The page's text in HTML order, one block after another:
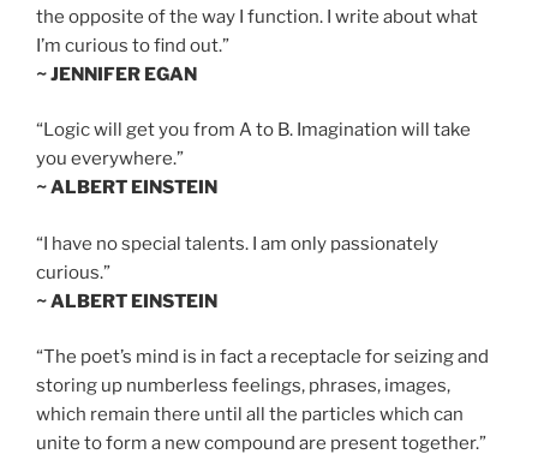
the opposite of the way I function. I write about what
I’m curious to find out.”
~ JENNIFER EGAN
“Logic will get you from A to B. Imagination will take
you everywhere.”
~ ALBERT EINSTEIN
“I have no special talents. I am only passionately
curious.”
~ ALBERT EINSTEIN
“The poet’s mind is in fact a receptacle for seizing and
storing up numberless feelings, phrases, images,
which remain there until all the particles which can
unite to form a new compound are present together.”